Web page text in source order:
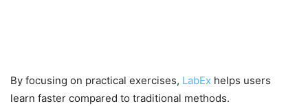
By focusing on practical exercises, LabEx helps users
learn faster compared to traditional methods.